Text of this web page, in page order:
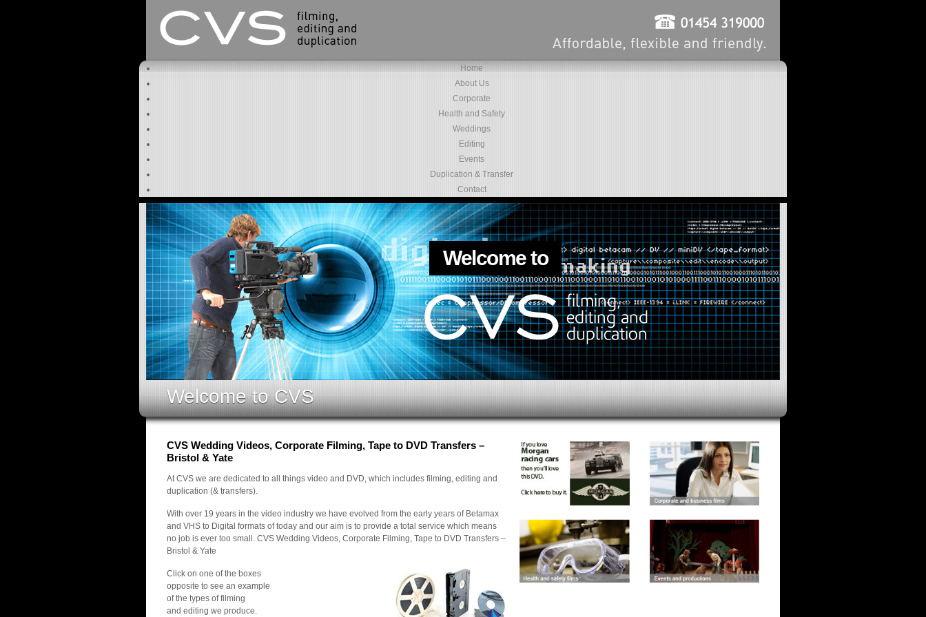
Home
About Us
Corporate
Health and Safety
Weddings
Editing
Events
Duplication & Transfer
Contact
Welcome to
Welcome to CVS
CVS Wedding Videos, Corporate Filming, Tape to DVD Transfers –
Bristol & Yate
At CVS we are dedicated to all things video and DVD, which includes filming, editing and
duplication (& transfers).
With over 19 years in the video industry we have evolved from the early years of Betamax
and VHS to Digital formats of today and our aim is to provide a total service which means
no job is ever too small. CVS Wedding Videos, Corporate Filming, Tape to DVD Transfers –
Bristol & Yate
Click on one of the boxes
opposite to see an example
of the types of filming
and editing we produce.